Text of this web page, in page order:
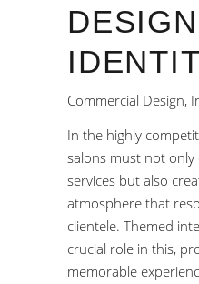
Commercial Design,
In the highly
salons must not only
services but also
atmosphere that
clientele. Themed
crucial role in this,
memorable